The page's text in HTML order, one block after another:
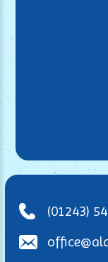
(01243)